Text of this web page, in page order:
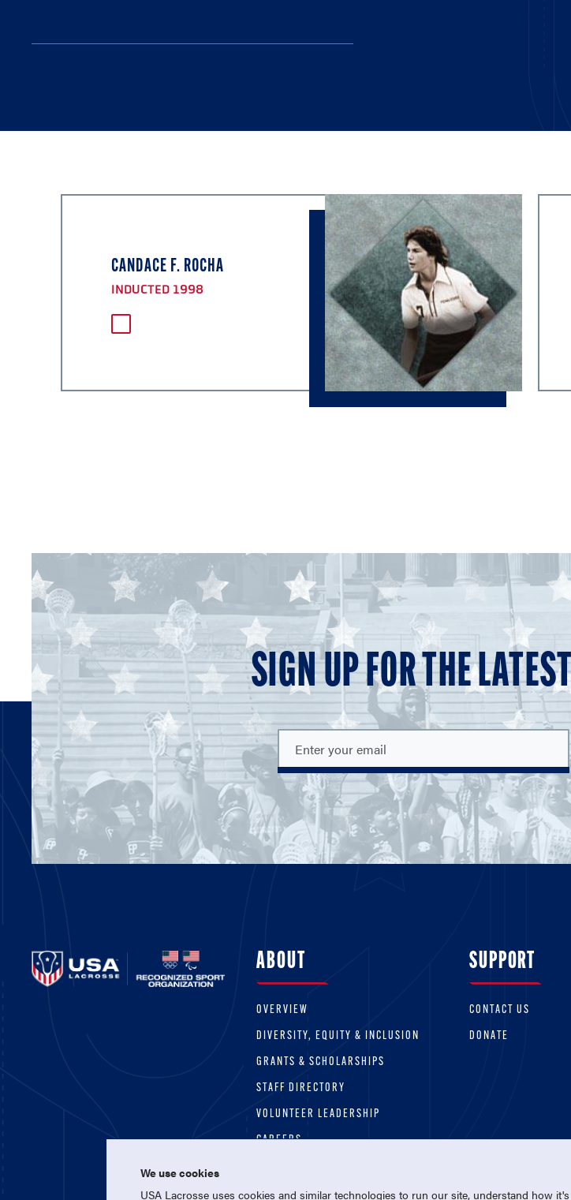
CANDACE F. ROCHA
INDUCTED 1998
SIGN UP FOR THE
ABOUT
OVERVIEW
DIVERSITY, EQUITY & INCLUSION
GRANTS & SCHOLARSHIPS
STAFF DIRECTORY
VOLUNTEER LEADERSHIP
CAREERS
SUPPORT
CONTACT US
DONATE
We use cookies
USA Lacrosse uses cookies and similar technologies to run our site, understand how